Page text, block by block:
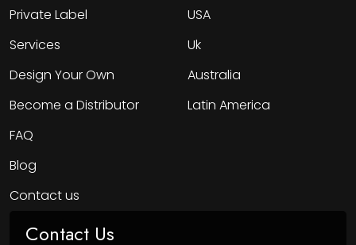
Private Label
Services
Design Your Own
Become a Distributor
FAQ
Blog
Contact us
USA
Uk
Australia
Latin America
Contact Us